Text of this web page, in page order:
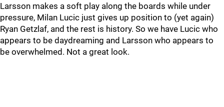
Larsson makes a soft play along the boards while under
pressure, Milan Lucic just gives up position to (yet again)
Ryan Getzlaf, and the rest is history. So we have Lucic who
appears to be daydreaming and Larsson who appears to
be overwhelmed. Not a great look.